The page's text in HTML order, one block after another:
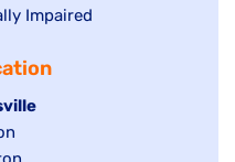
Impaired